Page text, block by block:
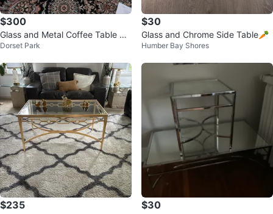
$300
Glass and Metal Coffee Table Se
tDorset Park
$30
Glass and Chrome Side Table🥕
Humber Bay Shores
$235 $30